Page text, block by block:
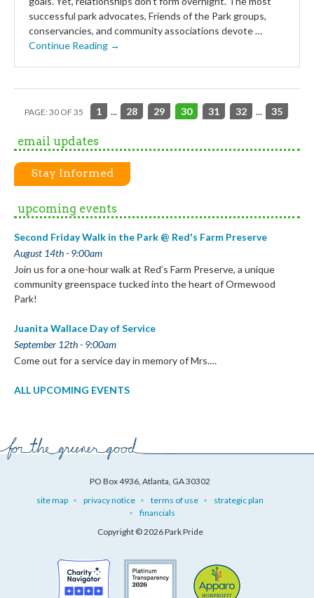
successful park advocates, Friends of the Park groups,
conservancies, and community associations devote …
Continue Reading →
PAGE: 30 OF 35 1 ... 28 29 30 31 32 ... 35
email updates
Stay Informed
upcoming events
Second Friday Walk in the Park @ Red's Farm Preserve
August 14th - 9:00am
Join us for a one-hour walk at Red’s Farm Preserve, a unique
community greenspace tucked into the heart of Ormewood
Park!
Juanita Wallace Day of Service
September 12th - 9:00am
Come out for a service day in memory of Mrs.…
ALL UPCOMING EVENTS
PO Box 4936, Atlanta, GA 30302
site map
privacy notice terms of use
strategic plan
financials
Copyright © 2026 Park Pride